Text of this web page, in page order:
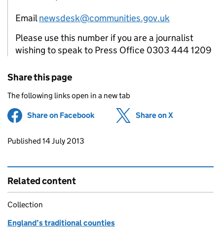
Emailnewsdesk@communities.gov.uk
Please use this number if you are a journalist
wishing to speak to Press Office 0303 444 1209
Share this page
The following links open in a new tab
Share on Facebook (opens in new tab)
Share on X
Updates to this page
Published 14 July 2013
Related content
Collection
England’s traditional counties